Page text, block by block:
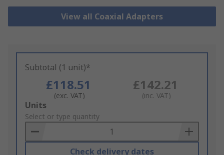
View all Coaxial Adapters
Subtotal (1 unit)*
£118.51
(exc. VAT)
£142.21
(inc. VAT)
Add
to
Basket
Units
Select or type quantity
Check delivery dates